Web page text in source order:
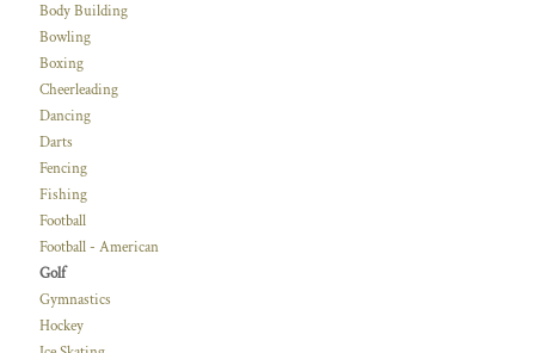
Body Building
Bowling
Boxing
Cheerleading
Dancing
Darts
Fencing
Fishing
Football
Football - American
Golf
Gymnastics
Hockey